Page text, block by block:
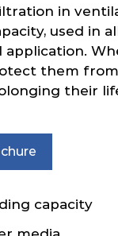
in
used in
application.
them
their
capacity